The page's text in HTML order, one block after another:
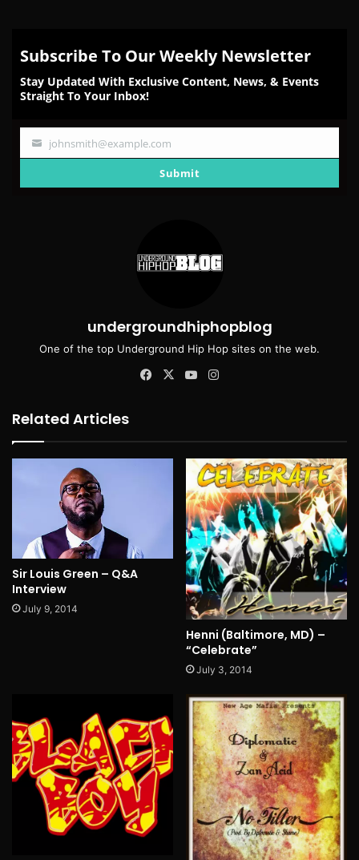
Subscribe To Our Weekly Newsletter
Stay Updated With Exclusive Content, News, & Events
Straight To Your Inbox!
Your
johnsmith@example.com
Submit
undergroundhiphopblog
One of the top Underground Hip Hop sites on the web.
Facebook
X YouTube
Related Articles
Sir Louis Green – Q&A
Interview
July 9, 2014
Henni (Baltimore, MD) –
“Celebrate”
July 3, 2014